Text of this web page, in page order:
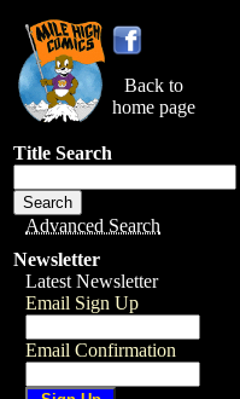
Back to
home page
Title Search
Advanced Search
Newsletter
Latest Newsletter
Email Sign Up
Email Confirmation